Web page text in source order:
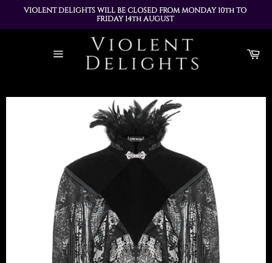
VIOLENT DELIGHTS WILL BE CLOSED FROM MONDAY 10th TO
FRIDAY 14th AUGUST
ALL ORDERS PLACED DURING THIS TIME WILL BE DISPATCHED
ON MONDAY 17th AUGUST
to
content
navigation